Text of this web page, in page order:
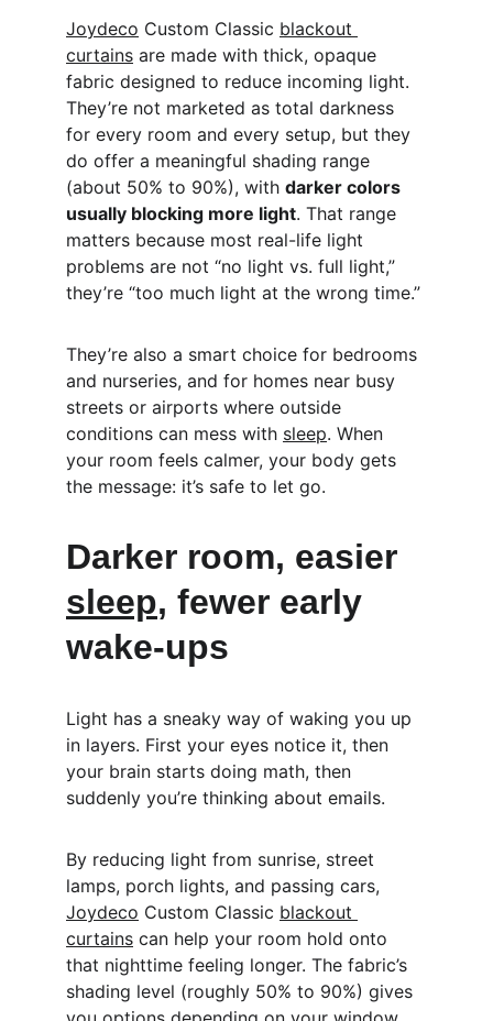
Joydeco Custom Classic blackout
curtains are made with thick, opaque
fabric designed to reduce incoming light.
They’re not marketed as total darkness
for every room and every setup, but they
do offer a meaningful shading range
(about 50% to 90%), with darker colors
usually blocking more light. That range
matters because most real-life light
problems are not “no light vs. full light,”
they’re “too much light at the wrong time.”
They’re also a smart choice for bedrooms
and nurseries, and for homes near busy
streets or airports where outside
conditions can mess with sleep. When
your room feels calmer, your body gets
the message: it’s safe to let go.
Darker room, easier
sleep, fewer early
wake-ups
Light has a sneaky way of waking you up
in layers. First your eyes notice it, then
your brain starts doing math, then
suddenly you’re thinking about emails.
By reducing light from sunrise, street
lamps, porch lights, and passing cars,
Joydeco Custom Classic blackout
curtains can help your room hold onto
that nighttime feeling longer. The fabric’s
shading level (roughly 50% to 90%) gives